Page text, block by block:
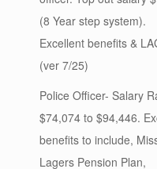
(8 Year step system).
Excellent benefits &
(ver 7/25)
Police Officer- Salary
$74,074 to $94,446.
benefits to include,
Lagers Pension Plan,